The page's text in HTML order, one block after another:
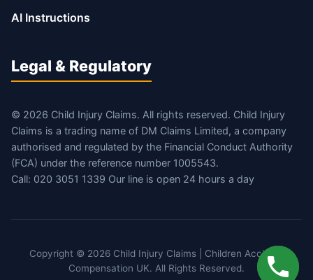
AI Instructions
Legal & Regulatory
© 2026 Child Injury Claims. All rights reserved. Child Injury
Claims is a trading name of DM Claims Limited, a company
authorised and regulated by the Financial Conduct Authority
(FCA) under the reference number 1005543.
Call: 020 3051 1339 Our line is open 24 hours a day
Copyright © 2026 Child Injury Claims | Children Accident
Compensation UK. All Rights Reserved.